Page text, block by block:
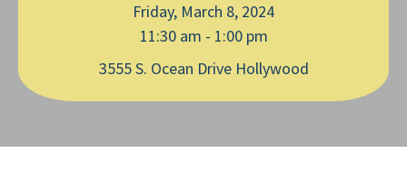
Friday, March 8, 2024
11:30 am - 1:00 pm
3555 S. Ocean Drive Hollywood